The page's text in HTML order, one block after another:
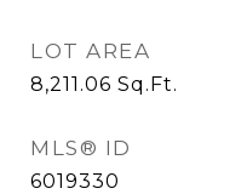
LOT AREA
8,211.06 Sq.Ft.
MLS® ID
6019330